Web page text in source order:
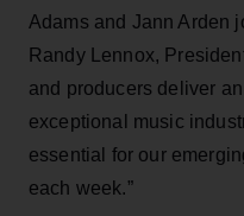
Adams and Jann Arden
Randy Lennox,
and producers deliver
exceptional music
essential for our
each week.”